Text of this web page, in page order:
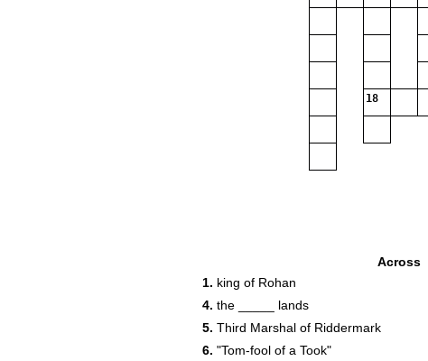
18
Across
1. king of Rohan
4. the _____ lands
5. Third Marshal of Riddermark
6. "Tom-fool of a Took"